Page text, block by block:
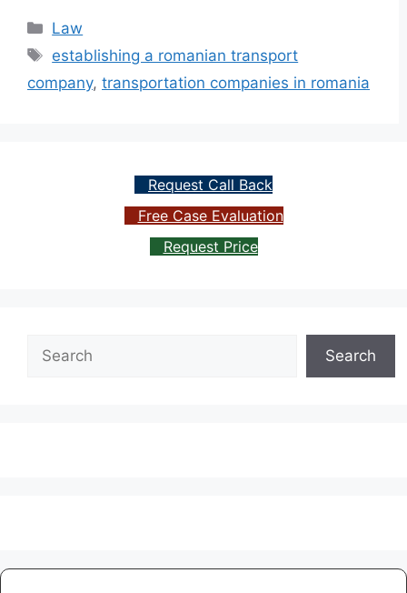
Categories
Law
Tags
establishing a romanian transport
company, transportation companies in romania
Request Call Back
Free Case Evaluation
Request Price
Search